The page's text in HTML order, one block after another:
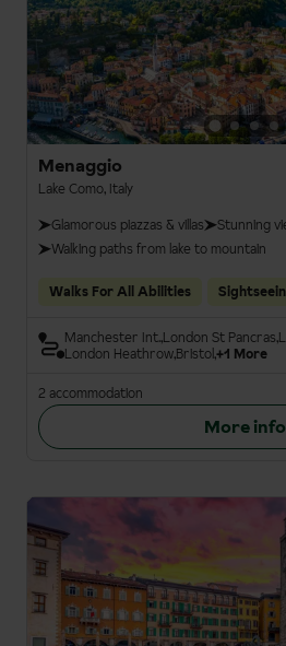
Menaggio
Lake Como, Italy
Glamorous piazzas & villas
Stunning
Walking paths from lake to mountain
Walks For All Abilities
Manchester Int.London St Pancras
London HeathrowBristol+1 More
2 accommodation
More info